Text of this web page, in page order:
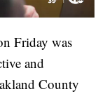
Friday was
and
County